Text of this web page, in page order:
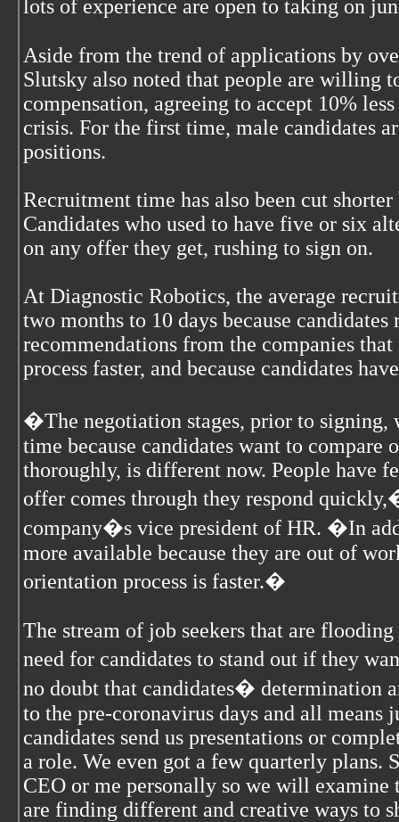
lots of experience are open to taking on
Aside from the trend of applications by
Slutsky also noted that people are willing
compensation, agreeing to accept 10%
crisis. For the first time, male candidates
positions.
Recruitment time has also been cut
Candidates who used to have five or six
on any offer they get, rushing to sign on.
At Diagnostic Robotics, the average
two months to 10 days because
recommendations from the companies
process faster, and because candidates
�The negotiation stages, prior to signing,
time because candidates want to compare
thoroughly, is different now. People have
offer comes through they respond
company�s vice president of HR. �In
more available because they are out of
orientation process is faster.�
The stream of job seekers that are
need for candidates to stand out if they
no doubt that candidates� determination
to the pre-coronavirus days and all means
candidates send us presentations or
a role. We even got a few quarterly plans.
CEO or me personally so we will
are finding different and creative ways to